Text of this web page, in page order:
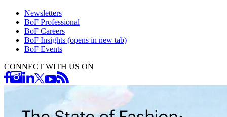
Newsletters
BoF Professional
BoF Careers
BoF Insights (opens in new tab)
BoF Events
CONNECT WITH US ON